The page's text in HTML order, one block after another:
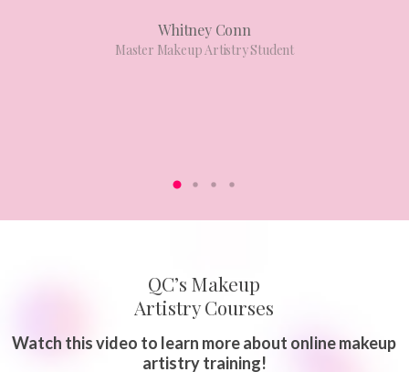
Whitney Conn
Master Makeup Artistry Student
QC’s Makeup
Artistry Courses
Watch this video to learn more about online makeup
artistry training!